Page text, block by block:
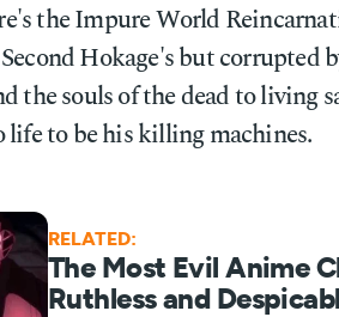
the Impure World
Hokage's but corrupted
the souls of the dead to living
life to be his killing machines.
RELATED:
The Most Evil Anime
Ruthless and